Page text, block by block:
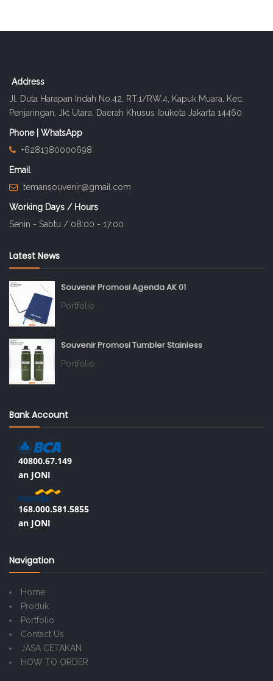
Address
Jl. Duta Harapan Indah No.42, RT.1/RW.4, Kapuk Muara, Kec.
Penjaringan, Jkt Utara, Daerah Khusus Ibukota Jakarta 14460
Phone | WhatsApp
+6281380000698
Email
temansouvenir@gmail.com
Working Days / Hours
Senin - Sabtu / 08:00 - 17:00
Latest News
Souvenir Promosi Agenda AK 01
Portfolio
Souvenir Promosi Tumbler Stainless
Portfolio
Bank Account
40800.67.149
an JONI
168.000.581.5855
an JONI
Navigation
Home
Produk
Portfolio
Contact Us
JASA CETAKAN
HOW TO ORDER